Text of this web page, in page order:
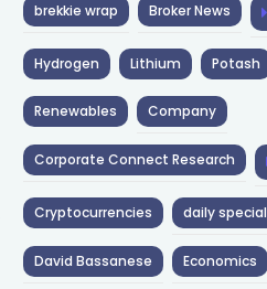
brekkie wrap Broker News
Hydrogen Lithium Potash
Renewables Company
Corporate Connect Research
Cryptocurrencies daily special
David Bassanese Economics